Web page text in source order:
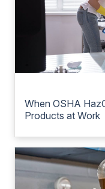
When OSHA
Products at Work